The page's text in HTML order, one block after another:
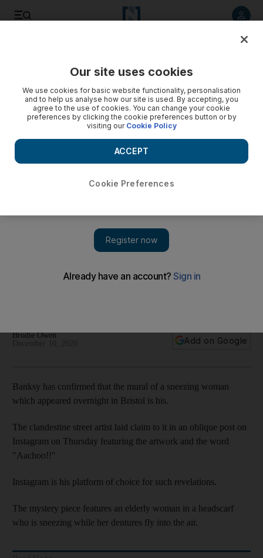
Instagram post
Brodie Owen
Add on Google
Banksy has confirmed that the mural of a sneezing woman
which appeared overnight in Bristol is his.
The clandestine street artist laid claim to it in an oblique post on
Instagram on Thursday featuring the artwork and the word
"Aachoo!!"
Instagram is his platform of choice for such revelations.
The mystery piece features an elderly woman in a headscarf
who is sneezing while her dentures fly into the air.
Our site uses cookies
We use cookies for basic website functionality, personalisation
and to help us analyse how our site is used. By accepting, you
agree to the use of cookies. You can change your cookie
preferences by clicking the cookie preferences button or by
visiting our Cookie Policy
Cookie Preferences
ACCEPT